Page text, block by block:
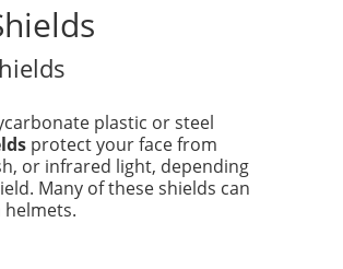
plastic or steel
protect your face from
or infrared light, depending
Many of these shields can